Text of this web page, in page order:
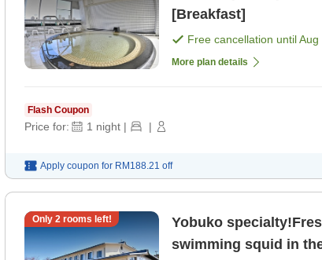
[Breakfast]
Free cancellation untilAug
More plan details
Flash Coupon
Price for: 1 night | |
Apply coupon for RM188.21 off
Only 2rooms left!
Yobuko
swimming squid in